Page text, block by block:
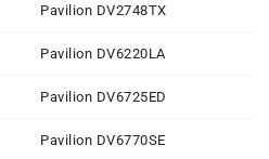
Pavilion DV2748TX
Pavilion DV6220LA
Pavilion DV6725ED
Pavilion DV6770SE